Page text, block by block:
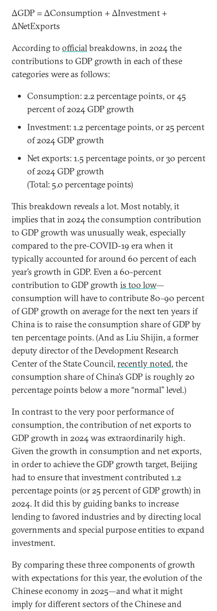
ΔGDP = ΔConsumption + ΔInvestment +
ΔNetExports
According to officialbreakdowns, in 2024 the
contributions to GDP growth in each of these
categories were as follows:
Consumption: 2.2 percentage points, or 45
percent of 2024 GDP growth
Investment: 1.2 percentage points, or 25 percent
of 2024 GDP growth
Net exports: 1.5 percentage points, or 30 percent
of 2024 GDP growth
(Total: 5.0 percentage points)
This breakdown reveals a lot. Most notably, it
implies that in 2024 the consumption contribution
to GDP growth was unusually weak, especially
compared to the pre-COVID-19 era when it
typically accounted for around 60 percent of each
year’s growth in GDP. Even a 60-percent
contribution to GDP growth is too low—
consumption will have to contribute 80–90 percent
of GDP growth on average for the next ten years if
China is to raise the consumption share of GDP by
ten percentage points. (And as Liu Shijin, a former
deputy director of the Development Research
Center of the State Council, recently noted, the
consumption share of China’s GDP is roughly 20
percentage points below a more “normal” level.)
In contrast to the very poor performance of
consumption, the contribution of net exports to
GDP growth in 2024 was extraordinarily high.
Given the growth in consumption and net exports,
in order to achieve the GDP growth target, Beijing
had to ensure that investment contributed 1.2
percentage points (or 25 percent of GDP growth) in
2024. It did this by guiding banks to increase
lending to favored industries and by directing local
governments and special purpose entities to expand
investment.
By comparing these three components of growth
with expectations for this year, the evolution of the
Chinese economy in 2025—and what it might
imply for different sectors of the Chinese and